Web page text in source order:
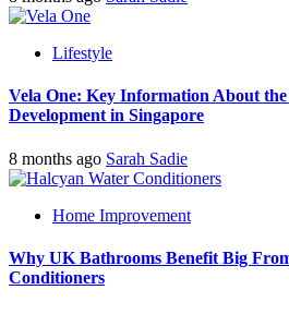
Lifestyle
Vela One: Key Information About
Development in Singapore
8 months ago Sarah Sadie
Home Improvement
Why UK Bathrooms Benefit Big
Conditioners